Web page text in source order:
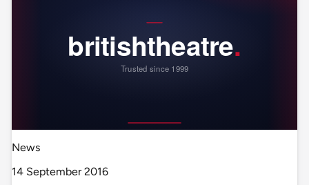
News
14 September 2016